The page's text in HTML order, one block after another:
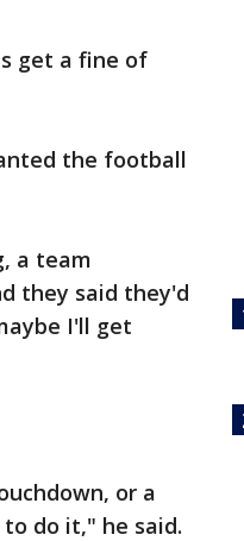
get a fine of
the football
a team
they said they'd
I'll get
or a
do it," he said.